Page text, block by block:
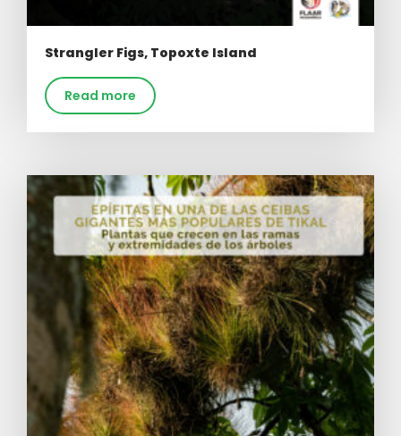
Strangler Figs, Topoxte Island
Read more